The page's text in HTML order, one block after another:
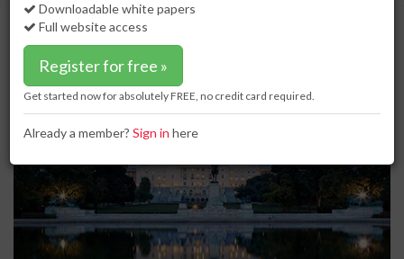
PPI responds to Trump’s call for all
US pipelines to be made with
domestic materials
Downloadable white papers
Full website access
Register for free »
Get started now for absolutely FREE, no credit card required.
Already a member? Sign in here